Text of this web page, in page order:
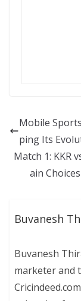
Mobile
ping Its
Match 1: KKR
ain
Buvanesh
Buvanesh
marketer and